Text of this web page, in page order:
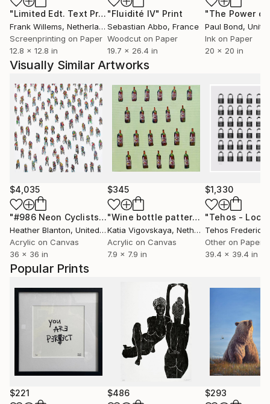
Popular Prints
$221 $486 $293
"Limited Edt. Text Print – YOU ARE PERFECT" Print
Frank Willems, Netherlands
Screenprinting on Paper
12.8 x 12.8 in
"Fluidité IV" Print
Sebastian Abbo, France
Woodcut on Paper
19.7 x 26.4 in
Paul Bond,
Ink on Paper
20 x 20 in
Visually Similar Artworks
$4,035
"#986 Neon Cyclists Forward" Painting
Heather Blanton, United States
Acrylic on Canvas
36 x 36 in
$345
"Wine bottle pattern for restaurant of cafe"
Katia Vigovskaya, Netherlands
Acrylic on Canvas
7.9 x 7.9 in
$1,330
Other on Paper
39.4 x 39.4 in